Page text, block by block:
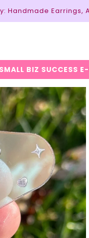
Handmade Earrings,
SMALL BIZ SUCCESS